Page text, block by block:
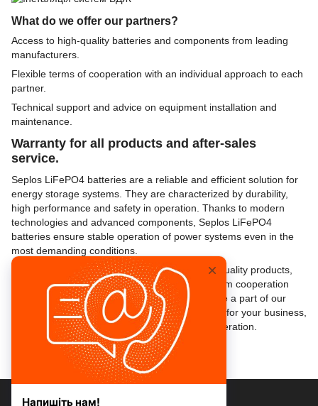
What do we offer our partners?
Access to high-quality batteries and components from leading
manufacturers.
Flexible terms of cooperation with an individual approach to each
partner.
Technical support and advice on equipment installation and
maintenance.
Warranty for all products and after-sales
service.
Seplos LiFePO4 batteries are a reliable and efficient solution for
energy storage systems. They are characterized by durability,
high performance and safety in operation. Thanks to modern
technologies and advanced components, Seplos LiFePO4
batteries ensure stable operation of power systems even in the
most demanding conditions.
Master Service Energy provides not only high-quality products,
but also a reliable partnership aimed at long-term cooperation
and mutual development. If you want to become a part of our
professional network and get new opportunities for your business,
please contact us to discuss the details of cooperation.